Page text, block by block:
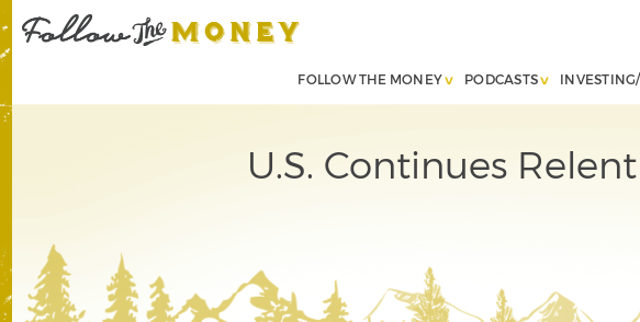
FOLLOW THE MONEY PODCASTS
U.S. Continues